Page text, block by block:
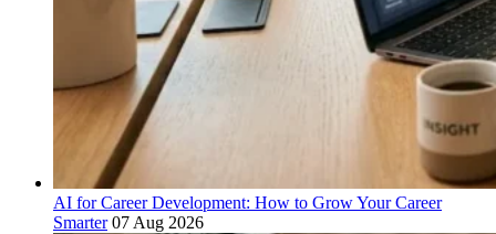
AI for Career Development: How to Grow Your Career
Smarter 07 Aug 2026